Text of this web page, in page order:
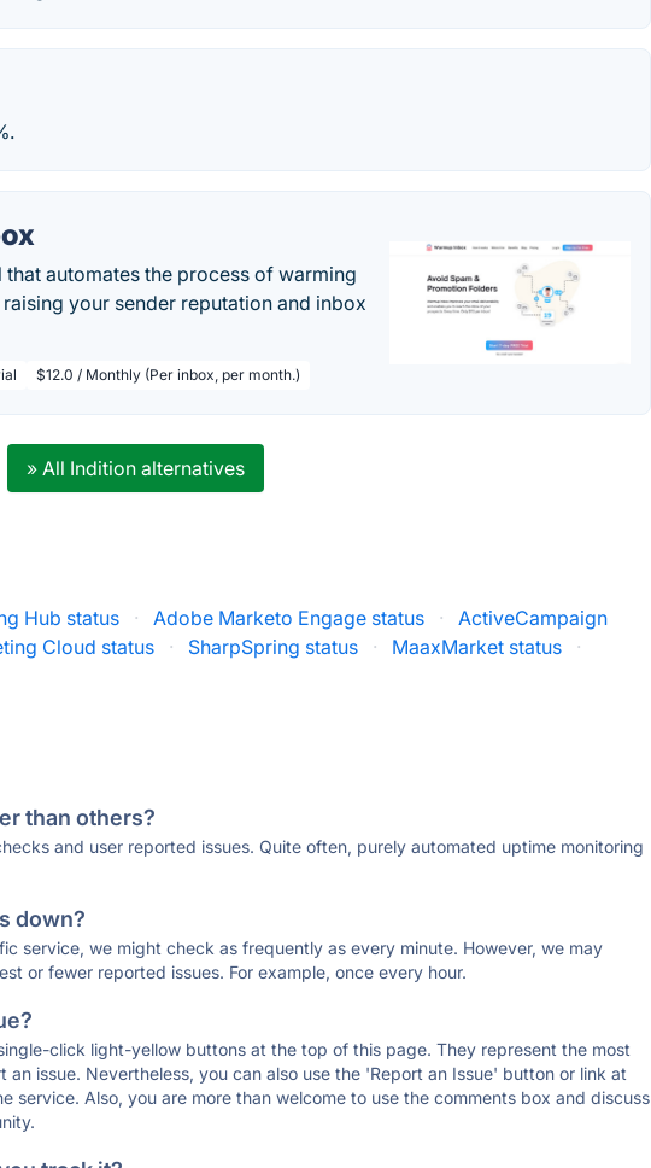
automates the process of warming
your sender reputation and inbox
$12.0 / Monthly (Per inbox, per month.)
» All Indition alternatives
Hub status · Adobe Marketo Engage status ·
ActiveCampaign
Cloud status · SharpSpring status · MaaxMarket status
·
than others?
and user reported issues. Quite often, purely automated uptime monitoring
down?
service, we might check as frequently as every minute. However, we may
or fewer reported issues. For example, once every hour.
click light-yellow buttons at the top of this page. They represent the most
issue. Nevertheless, you can also use the 'Report an Issue' button or link at
service. Also, you are more than welcome to use the comments box and discuss